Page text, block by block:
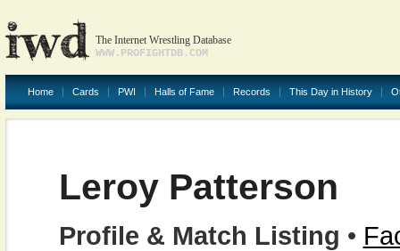
The Internet Wrestling Database
WWW.PROFIGHTDB.COM
Home Cards PWI Halls of Fame Records This Day in History
Leroy Patterson
Profile & Match Listing •